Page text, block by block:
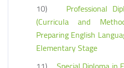
10) Professional
(Curricula and
Preparing English
Elementary Stage